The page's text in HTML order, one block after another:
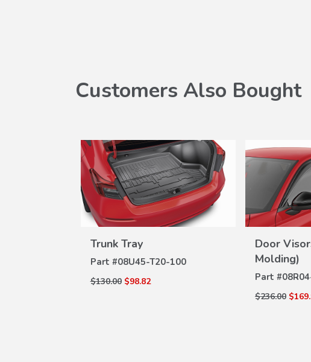
Customers Also Bought
Trunk Tray
Part #08U45-T20-100
$130.00 $98.82
Door
Molding)
Part #
$236.00